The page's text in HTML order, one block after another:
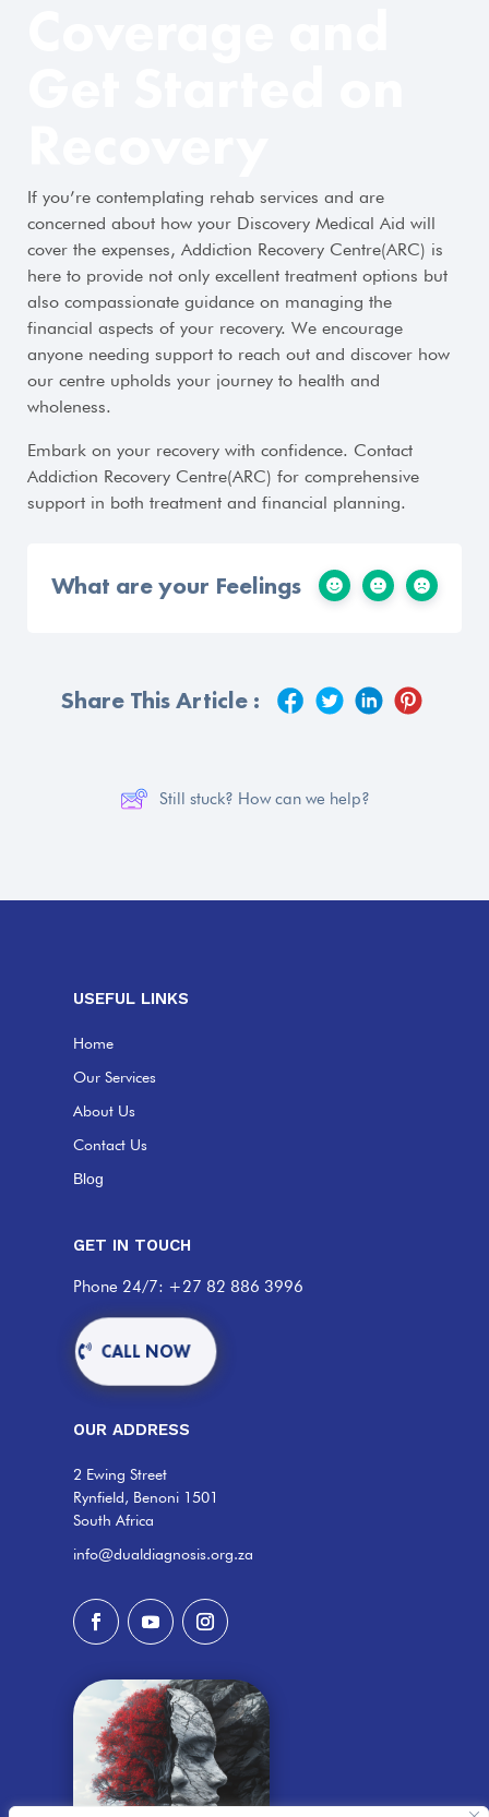
If you’re contemplating rehab services and are
concerned about how your Discovery Medical Aid will
cover the expenses, Addiction Recovery Centre(ARC) is
here to provide not only excellent treatment options but
also compassionate guidance on managing the
financial aspects of your recovery. We encourage
anyone needing support to reach out and discover how
our centre upholds your journey to health and
wholeness.
Embark on your recovery with confidence. Contact
Addiction Recovery Centre(ARC) for comprehensive
support in both treatment and financial planning.
What are your Feelings
Share This Article :
Still stuck? How can we help?
USEFUL LINKS
Home
Our Services
About Us
Contact Us
Blog
GET IN TOUCH
Phone 24/7: +27 82 886 3996
CALL NOW
OUR ADDRESS
2 Ewing Street
Rynfield, Benoni 1501
South Africa
info@dualdiagnosis.org.za